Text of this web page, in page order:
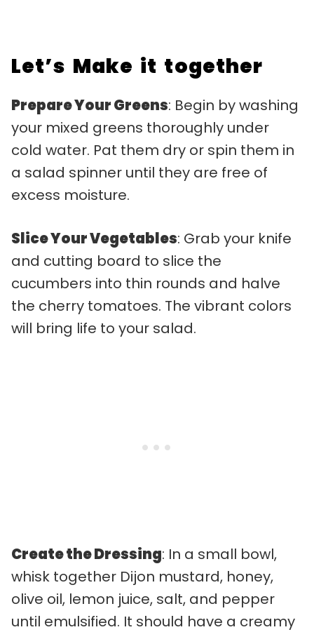
Let’s Make it together
Prepare Your Greens: Begin by washing
your mixed greens thoroughly under
cold water. Pat them dry or spin them in
a salad spinner until they are free of
excess moisture.
Slice Your Vegetables: Grab your knife
and cutting board to slice the
cucumbers into thin rounds and halve
the cherry tomatoes. The vibrant colors
will bring life to your salad.
Create the Dressing: In a small bowl,
whisk together Dijon mustard, honey,
olive oil, lemon juice, salt, and pepper
until emulsified. It should have a creamy